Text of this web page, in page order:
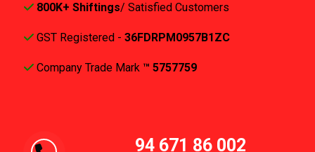
800K+ Shiftings/ Satisfied Customers
GST Registered - 36FDRPM0957B1ZC
Company Trade Mark ™ 5757759
94 671 86 002